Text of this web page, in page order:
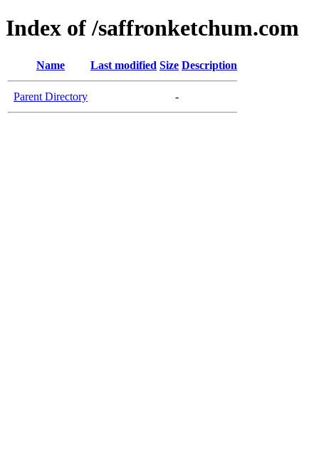
Index of /saffronketchum.com
Name Last modified Size Description
Parent Directory -